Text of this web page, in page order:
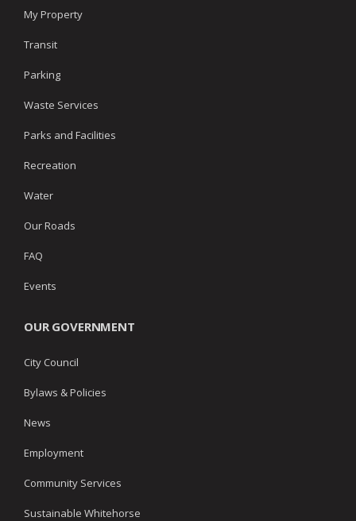
My Property
Transit
Parking
Waste Services
Parks and Facilities
Recreation
Water
Our Roads
FAQ
Events
OUR GOVERNMENT
City Council
Bylaws & Policies
News
Employment
Community Services
Sustainable Whitehorse